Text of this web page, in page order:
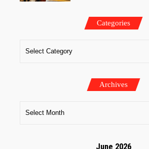
Categories
Archives
June 2026